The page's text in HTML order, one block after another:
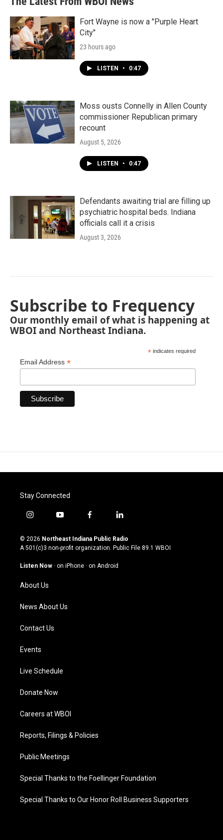
Fort Wayne is now a "Purple Heart
City"
23 hours ago
LISTEN • 0:47
Moss ousts Connelly in Allen County
commissioner Republican primary
recount
August 5, 2026
LISTEN • 0:47
Defendants awaiting trial are filling up
psychiatric hospital beds. Indiana
officials call it a crisis
August 3, 2026
Subscribe to Frequency
Our monthly email of what is happening at
WBOI and Northeast Indiana.
* indicates required
Email Address *
Stay Connected
i
s
t
g
a
m
y
u
t
u
b
f
c
e
o
l
n
k
© 2026 Northeast Indiana Public Radio
A 501(c)3 non-profit organization. Public File 89.1 WBOI
Listen Now · on iPhone · on Android
About Us
News About Us
Contact Us
Events
Live Schedule
Donate Now
Careers at WBOI
Reports, Filings & Policies
Public Meetings
Special Thanks to the Foellinger Foundation
Special Thanks to Our Honor Roll Business Supporters